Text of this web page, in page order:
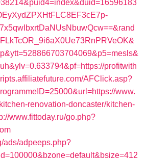
profitwith
AFClick.asp?
www.
renovation-doncaster/kitchen-
www.fittoday.ru/go.php?
ads/adpeeps.php?